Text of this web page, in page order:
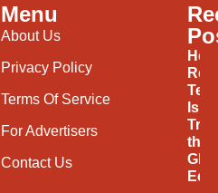
Menu
About Us
Privacy Policy
Terms Of Service
For Advertisers
Contact Us
How
Is
the